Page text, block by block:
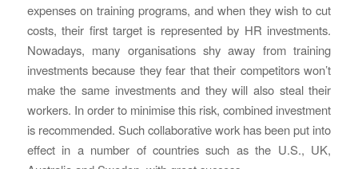
expenses on training programs, and when they wish to cut
costs, their first target is represented by HR investments.
Nowadays, many organisations shy away from training
investments because they fear that their competitors won’t
make the same investments and they will also steal their
workers. In order to minimise this risk, combined investment
is recommended. Such collaborative work has been put into
effect in a number of countries such as the U.S., UK,